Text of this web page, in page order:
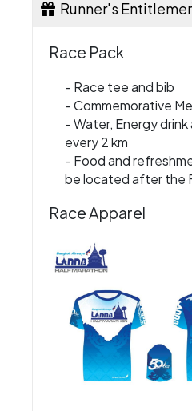
Runner's
Race Pack
- Race tee and bib
- Commemorative
- Water, Energy
every 2 km
- Food and
be located after the
Race Apparel